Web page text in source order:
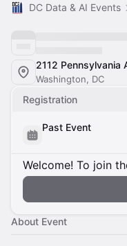
DC Data & AI Events
2112 Pennsylvania
Washington, DC
Registration
Past Event
Welcome! To join
About Event